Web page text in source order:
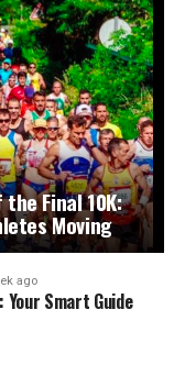
Final 10K:
Moving
ago
Smart Guide